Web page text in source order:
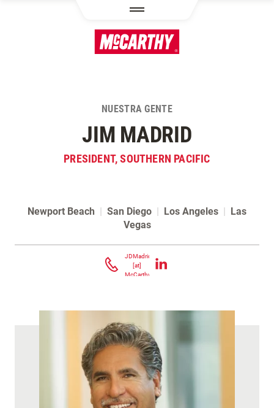
NUESTRA GENTE
JIM MADRID
PRESIDENT, SOUTHERN PACIFIC
Newport Beach | San Diego | Los Angeles | Las
Vegas
JDMadrid
[at]
McCarthy.com